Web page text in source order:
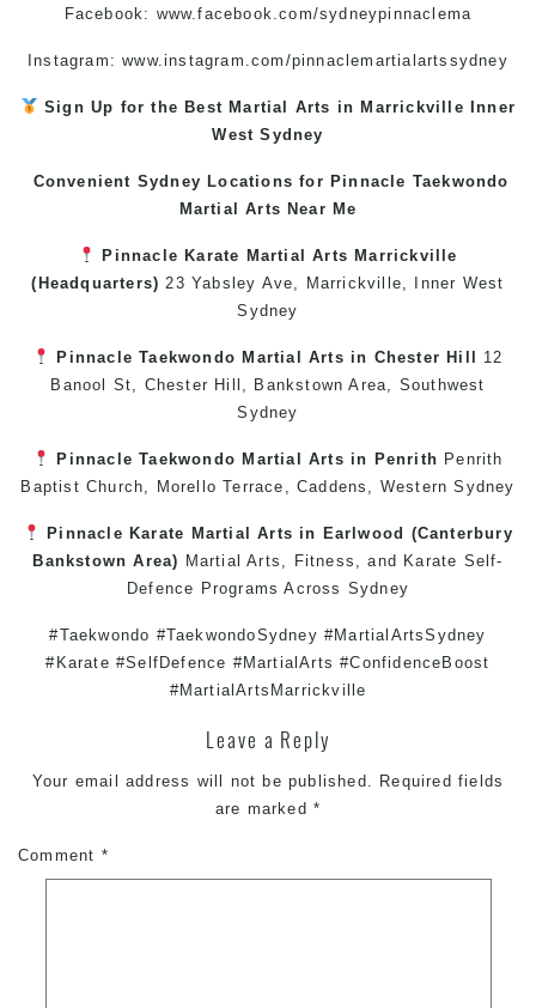
Facebook: www.facebook.com/sydneypinnaclema
Instagram: www.instagram.com/pinnaclemartialartssydney
Sign Up for the Best Martial Arts in Marrickville
Inner
West Sydney
Convenient Sydney Locations for Pinnacle Taekwondo
Martial Arts Near Me
Pinnacle Karate Martial Arts Marrickville
(Headquarters)23 Yabsley Ave, Marrickville,
Inner West
Sydney
PinnacleTaekwondo Martial Arts in Chester Hill
12
Banool St, Chester Hill , Bankstown Area, Southwest
Sydney
PinnacleTaekwondo Martial Arts in Penrith Penrith
Baptist Church, Morello Terrace, Caddens , Western Sydney
Pinnacle Karate Martial Arts in Earlwood (Canterbury
Bankstown Area) Martial Arts , Fitness , and Karate Self-
Defence Programs Across Sydney
#Taekwondo #TaekwondoSydney #MartialArtsSydney
#Karate #SelfDefence #MartialArts #ConfidenceBoost
#MartialArtsMarrickville
Leave a Reply
Your email address will not be published. Required fields
are marked *
Comment *